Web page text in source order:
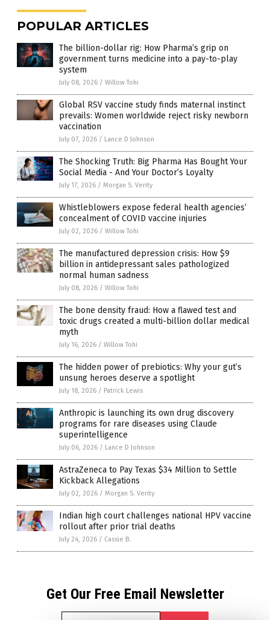
POPULAR ARTICLES
The billion-dollar rig: How Pharma’s grip on
government turns medicine into a pay-to-play
system
July 08, 2026 / Willow Tohi
Global RSV vaccine study finds maternal instinct
prevails: Women worldwide reject risky newborn
vaccination
July 07, 2026 / Lance D Johnson
The Shocking Truth: Big Pharma Has Bought Your
Social Media - And Your Doctor’s Loyalty
July 17, 2026 / Morgan S. Verity
Whistleblowers expose federal health agencies’
concealment of COVID vaccine injuries
July 02, 2026 / Willow Tohi
The manufactured depression crisis: How $9
billion in antidepressant sales pathologized
normal human sadness
July 08, 2026 / Willow Tohi
The bone density fraud: How a flawed test and
toxic drugs created a multi-billion dollar medical
myth
July 16, 2026 / Willow Tohi
The hidden power of prebiotics: Why your gut’s
unsung heroes deserve a spotlight
July 18, 2026 / Patrick Lewis
Anthropic is launching its own drug discovery
programs for rare diseases using Claude
superintelligence
July 06, 2026 / Lance D Johnson
AstraZeneca to Pay Texas $34 Million to Settle
Kickback Allegations
July 02, 2026 / Morgan S. Verity
Indian high court challenges national HPV vaccine
rollout after prior trial deaths
July 24, 2026 / Cassie B.
Get Our Free Email Newsletter